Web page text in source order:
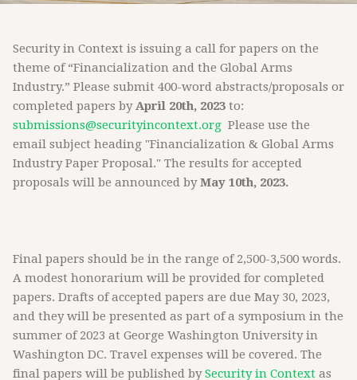
Security in Context is issuing a call for papers on the
theme of “Financialization and the Global Arms
Industry.” Please submit 400-word abstracts/proposals or
completed papers byApril 20th, 2023 to:
submissions@securityincontext.org Please use the
email subject heading "Financialization & Global Arms
Industry Paper Proposal." The results for accepted
proposals will be announced byMay 10th, 2023.
Final papers should be in the range of 2,500-3,500 words.
A modest honorarium will be provided for completed
papers. Drafts of accepted papers are due May 30, 2023,
and they will be presented as part of a symposium in the
summer of 2023 at George Washington University in
Washington DC. Travel expenses will be covered. The
final papers will be published bySecurity in Context as